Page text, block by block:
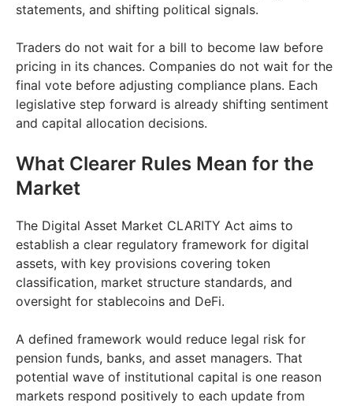
statements, and shifting political signals.
Traders do not wait for a bill to become law before
pricing in its chances. Companies do not wait for the
final vote before adjusting compliance plans. Each
legislative step forward is already shifting sentiment
and capital allocation decisions.
What Clearer Rules Mean for the
Market
The Digital Asset Market CLARITY Act aims to
establish a clear regulatory framework for digital
assets, with key provisions covering token
classification, market structure standards, and
oversight for stablecoins and DeFi.
A defined framework would reduce legal risk for
pension funds, banks, and asset managers. That
potential wave of institutional capital is one reason
markets respond positively to each update from